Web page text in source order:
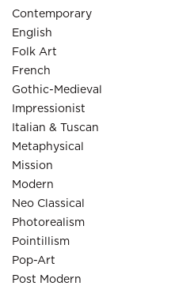
Contemporary
English
Folk Art
French
Gothic-Medieval
Impressionist
Italian & Tuscan
Metaphysical
Mission
Modern
Neo Classical
Photorealism
Pointillism
Pop-Art
Post Modern